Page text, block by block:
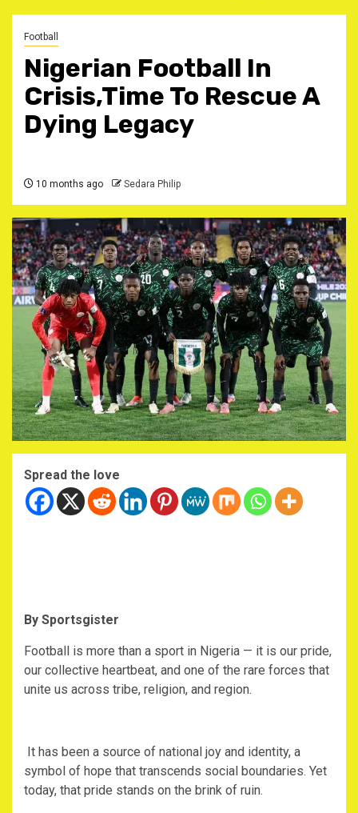
Football
Nigerian Football In
Crisis,Time To Rescue A
Dying Legacy
10 months ago Sedara Philip
Spread the love
By Sportsgister
‎Football is more than a sport in Nigeria — it is our pride,
our collective heartbeat, and one of the rare forces that
unite us across tribe, religion, and region.
‎ It has been a source of national joy and identity, a
symbol of hope that transcends social boundaries. Yet
today, that pride stands on the brink of ruin.